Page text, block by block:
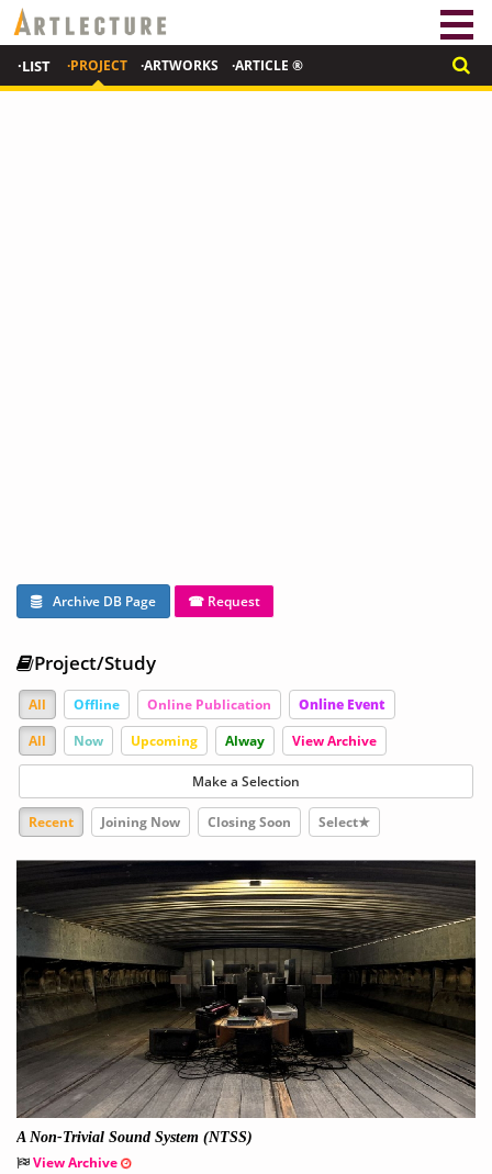
·LIST ·PROJECT ·ARTWORKS ·ARTICLE ®
Archive DB Page ☎ Request
Project/Study
All Offline Online Publication
Online Event
All
Now Upcoming Alway View Archive
Make a Selection
Recent Joining Now Closing Soon Select★
A Non-Trivial Sound System (NTSS)
View Archive